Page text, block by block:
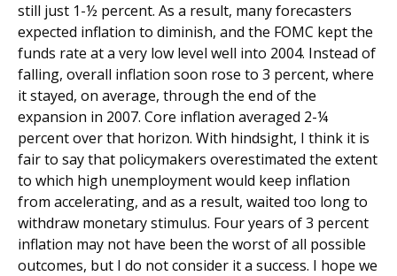
still just 1-½ percent. As a result, many forecasters
expected inflation to diminish, and the FOMC kept the
funds rate at a very low level well into 2004. Instead of
falling, overall inflation soon rose to 3 percent, where
it stayed, on average, through the end of the
expansion in 2007. Core inflation averaged 2-¼
percent over that horizon. With hindsight, I think it is
fair to say that policymakers overestimated the extent
to which high unemployment would keep inflation
from accelerating, and as a result, waited too long to
withdraw monetary stimulus. Four years of 3 percent
inflation may not have been the worst of all possible
outcomes, but I do not consider it a success. I hope we